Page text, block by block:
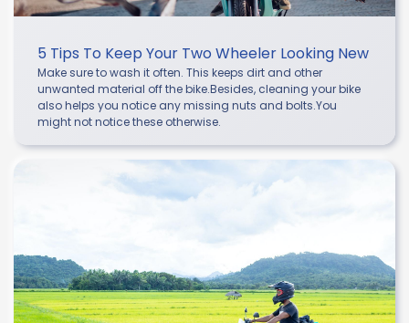
5 Tips To Keep Your Two Wheeler Looking New
Make sure to wash it often. This keeps dirt and other
unwanted material off the bike.Besides, cleaning your bike
also helps you notice any missing nuts and bolts.You
might not notice these otherwise.